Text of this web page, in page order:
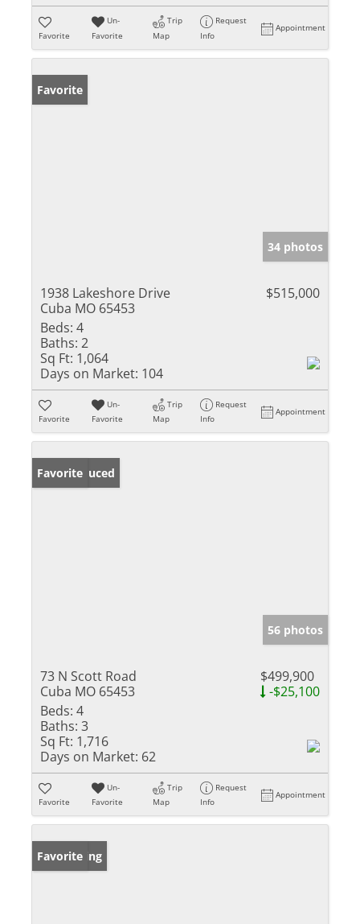
Favorite
Un-
Favorite
Trip
Map
Request
Info
Appointment
Favorite
34 photos
1938 Lakeshore Drive
Cuba MO 65453
$515,000
Beds: 4
Baths: 2
Sq Ft: 1,064
Days on Market: 104
Favorite
Un-
Favorite
Trip
Map
Request
Info
Appointment
Price Reduced
Favorite
56 photos
73 N Scott Road
Cuba MO 65453
$499,900
-$25,100
Beds: 4
Baths: 3
Sq Ft: 1,716
Days on Market: 62
Favorite
Un-
Favorite
Trip
Map
Request
Info
Appointment
New Listing
Favorite